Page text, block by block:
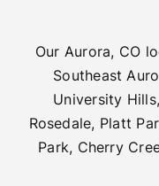
Our Aurora, CO
Southeast
University
Rosedale, Platt
Park, Cherry